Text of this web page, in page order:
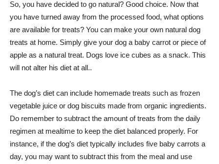
So, you have decided to go natural? Good choice. Now that
you have turned away from the processed food, what options
are available for treats? You can make your own natural dog
treats at home. Simply give your dog a baby carrot or piece of
apple as a natural treat. Dogs love ice cubes as a snack. This
will not alter his diet at all..
The dog’s diet can include homemade treats such as frozen
vegetable juice or dog biscuits made from organic ingredients.
Do remember to subtract the amount of treats from the daily
regimen at mealtime to keep the diet balanced properly. For
instance, if the dog’s diet typically includes five baby carrots a
day, you may want to subtract this from the meal and use